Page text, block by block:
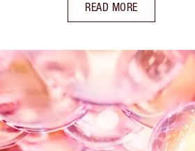
READ MORE